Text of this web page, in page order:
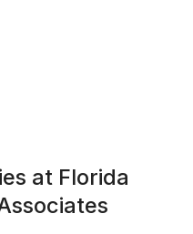
at Florida